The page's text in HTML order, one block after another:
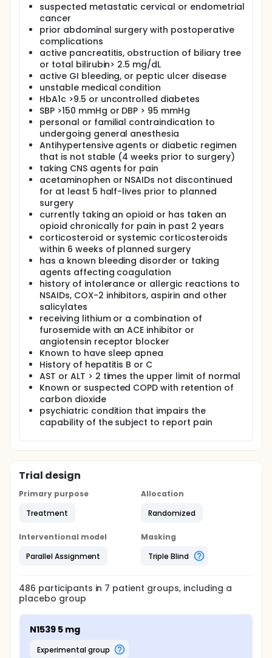
suspected metastatic cervical or endometrial
cancer
prior abdominal surgery with postoperative
complications
active pancreatitis, obstruction of biliary tree
or total bilirubin> 2.5 mg/dL
active GI bleeding, or peptic ulcer disease
unstable medical condition
HbA1c >9.5 or uncontrolled diabetes
SBP >150 mmHg or DBP > 95 mmHg
personal or familial contraindication to
undergoing general anesthesia
Antihypertensive agents or diabetic regimen
that is not stable (4 weeks prior to surgery)
taking CNS agents for pain
acetaminophen or NSAIDs not discontinued
for at least 5 half-lives prior to planned
surgery
currently taking an opioid or has taken an
opioid chronically for pain in past 2 years
corticosteroid or systemic corticosteroids
within 6 weeks of planned surgery
has a known bleeding disorder or taking
agents affecting coagulation
history of intolerance or allergic reactions to
NSAIDs, COX-2 inhibitors, aspirin and other
salicylates
receiving lithium or a combination of
furosemide with an ACE inhibitor or
angiotensin receptor blocker
Known to have sleep apnea
History of hepatitis B or C
AST or ALT > 2 times the upper limit of normal
Known or suspected COPD with retention of
carbon dioxide
psychiatric condition that impairs the
capability of the subject to report pain
Trial design
Primary purpose
Treatment
Allocation
Randomized
Interventional model
Parallel Assignment
Masking
Triple Blind
486 participants in 7 patient groups, including a
placebo group
N1539 5 mg
experimental group